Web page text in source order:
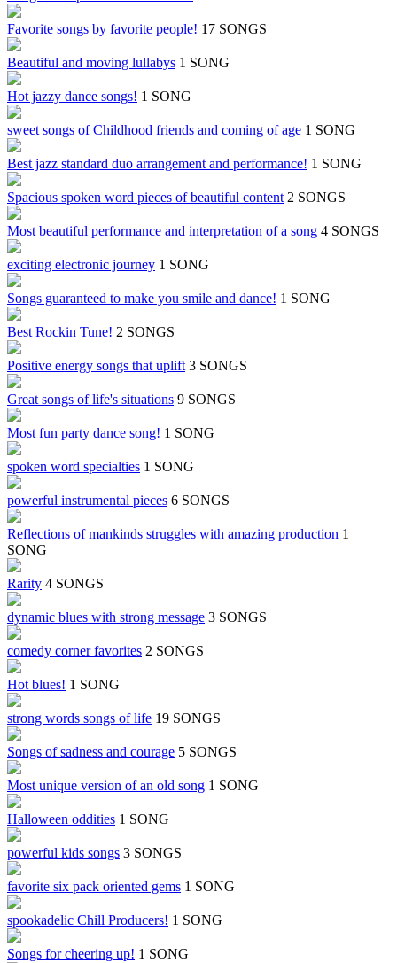
Favorite songs by favorite people! 17 SONGS
Beautiful and moving lullabys 1 SONG
Hot jazzy dance songs! 1 SONG
sweet songs of Childhood friends and coming of age 1 SONG
Best jazz standard duo arrangement and performance! 1 SONG
Spacious spoken word pieces of beautiful content 2 SONGS
Most beautiful performance and interpretation of a song 4 SONGS
exciting electronic journey 1 SONG
Songs guaranteed to make you smile and dance! 1 SONG
Best Rockin Tune! 2 SONGS
Positive energy songs that uplift 3 SONGS
Great songs of life's situations 9 SONGS
Most fun party dance song! 1 SONG
spoken word specialties 1 SONG
powerful instrumental pieces 6 SONGS
Reflections of mankinds struggles with amazing production 1
SONG
Rarity 4 SONGS
dynamic blues with strong message 3 SONGS
comedy corner favorites 2 SONGS
Hot blues! 1 SONG
strong words songs of life 19 SONGS
Songs of sadness and courage 5 SONGS
Most unique version of an old song 1 SONG
Halloween oddities 1 SONG
powerful kids songs 3 SONGS
favorite six pack oriented gems 1 SONG
spookadelic Chill Producers! 1 SONG
Songs for cheering up! 1 SONG